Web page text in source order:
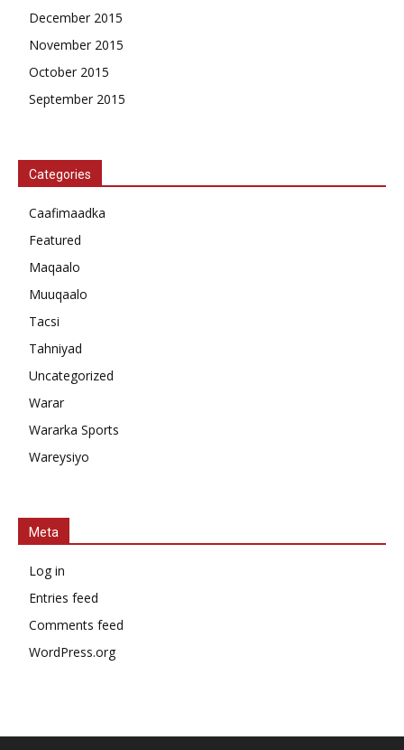
December 2015
November 2015
October 2015
September 2015
Categories
Caafimaadka
Featured
Maqaalo
Muuqaalo
Tacsi
Tahniyad
Uncategorized
Warar
Wararka Sports
Wareysiyo
Meta
Log in
Entries feed
Comments feed
WordPress.org